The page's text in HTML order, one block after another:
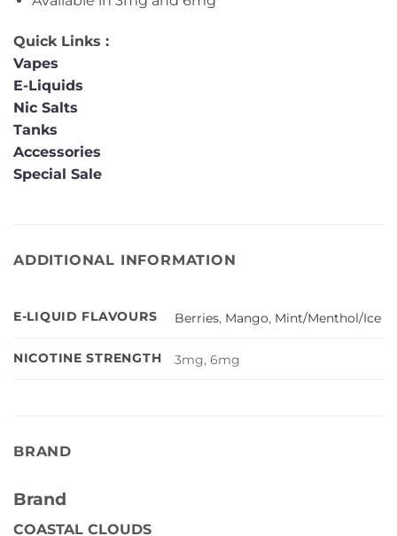
Quick Links :
Vapes
E-Liquids
Nic Salts
Tanks
Accessories
Special Sale
ADDITIONAL INFORMATION
E-LIQUID FLAVOURS Berries, Mango, Mint/Menthol/Ice
NICOTINE STRENGTH 3mg, 6mg
BRAND
Brand
COASTAL CLOUDS